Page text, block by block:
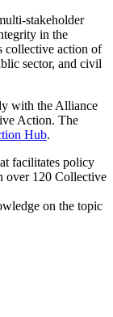
stakeholder
in the
collective action of
sector, and civil
with the Alliance
Action. The
Hub.
facilitates policy
over 120 Collective
on the topic